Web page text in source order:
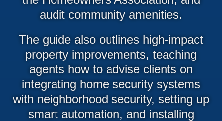
audit community amenities.
The guide also outlines high-impact
property improvements, teaching
agents how to advise clients on
integrating home security systems
with neighborhood security, setting up
smart automation, and installing